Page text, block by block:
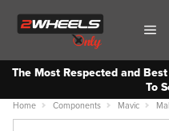
The Most Respected and
To
Home Components Mavic